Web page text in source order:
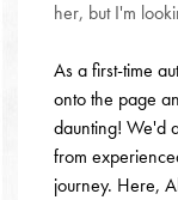
her, but I'm
As a first-time
onto the page
daunting! We'd
from
journey. Here,